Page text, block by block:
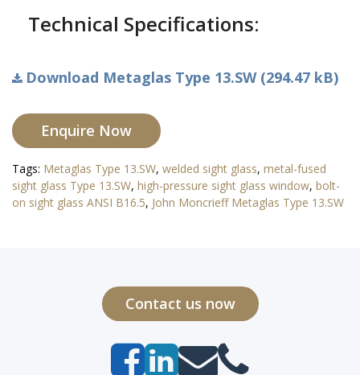
Technical Specifications:
Download Metaglas Type 13.SW (294.47 kB)
Enquire Now
Tags: Metaglas Type 13.SW, welded sight glass, metal-fused
sight glass Type 13.SW, high-pressure sight glass window, bolt-
on sight glass ANSI B16.5, John Moncrieff Metaglas Type 13.SW
Contact us now